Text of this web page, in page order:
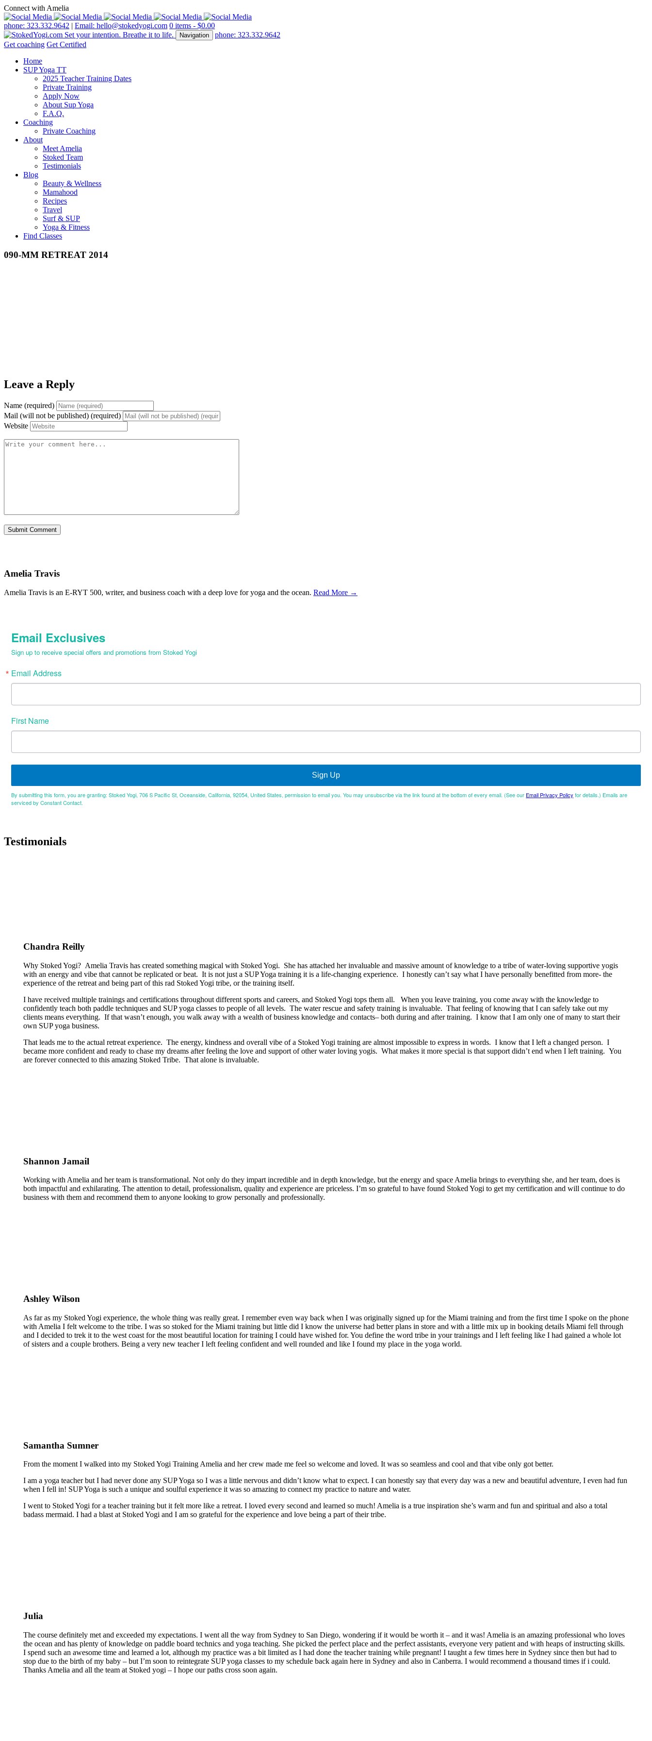
Connect with Amelia
phone: 323.332.9642 | Email: hello@stokedyogi.com 0 items - $0.00
Navigation
phone: 323.332.9642
Get coaching Get Certified
Home
SUP Yoga TT
2025 Teacher Training Dates
Private Training
Apply Now
About Sup Yoga
F.A.Q.
Coaching
Private Coaching
About
Meet Amelia
Stoked Team
Testimonials
Blog
Beauty & Wellness
Mamahood
Recipes
Travel
Surf & SUP
Yoga & Fitness
Find Classes
090-MM RETREAT 2014
Leave a Reply
Name (required)
Mail (will not be published) (required)
Website
Amelia Travis
Amelia Travis is an E-RYT 500, writer, and business coach with a deep love for yoga and the ocean. Read More →
Email Exclusives
Sign up to receive special offers and promotions from Stoked Yogi
Email Address
First Name
Sign Up
By submitting this form, you are granting: Stoked Yogi, 706 S Pacific St, Oceanside, California, 92054, United States, permission to email you. You may unsubscribe via the link found at the bottom of every email. (See our Email Privacy Policy for details.) Emails are
serviced by Constant Contact.
Testimonials
Chandra Reilly
Why Stoked Yogi? Amelia Travis has created something magical with Stoked Yogi. She has attached her invaluable and massive amount of knowledge to a tribe of water-loving supportive yogis
with an energy and vibe that cannot be replicated or beat. It is not just a SUP Yoga training it is a life-changing experience. I honestly can’t say what I have personally benefitted from more- the
experience of the retreat and being part of this rad Stoked Yogi tribe, or the training itself.
I have received multiple trainings and certifications throughout different sports and careers, and Stoked Yogi tops them all. When you leave training, you come away with the knowledge to
confidently teach both paddle techniques and SUP yoga classes to people of all levels. The water rescue and safety training is invaluable. That feeling of knowing that I can safely take out my
clients means everything. If that wasn’t enough, you walk away with a wealth of business knowledge and contacts– both during and after training. I know that I am only one of many to start their
own SUP yoga business.
That leads me to the actual retreat experience. The energy, kindness and overall vibe of a Stoked Yogi training are almost impossible to express in words. I know that I left a changed person. I
became more confident and ready to chase my dreams after feeling the love and support of other water loving yogis. What makes it more special is that support didn’t end when I left training. You
are forever connected to this amazing Stoked Tribe. That alone is invaluable.
Shannon Jamail
Working with Amelia and her team is transformational. Not only do they impart incredible and in depth knowledge, but the energy and space Amelia brings to everything she, and her team, does is
both impactful and exhilarating. The attention to detail, professionalism, quality and experience are priceless. I’m so grateful to have found Stoked Yogi to get my certification and will continue to do
business with them and recommend them to anyone looking to grow personally and professionally.
Ashley Wilson
As far as my Stoked Yogi experience, the whole thing was really great. I remember even way back when I was originally signed up for the Miami training and from the first time I spoke on the phone
with Amelia I felt welcome to the tribe. I was so stoked for the Miami training but little did I know the universe had better plans in store and with a little mix up in booking details Miami fell through
and I decided to trek it to the west coast for the most beautiful location for training I could have wished for. You define the word tribe in your trainings and I left feeling like I had gained a whole lot
of sisters and a couple brothers. Being a very new teacher I left feeling confident and well rounded and like I found my place in the yoga world.
Samantha Sumner
From the moment I walked into my Stoked Yogi Training Amelia and her crew made me feel so welcome and loved. It was so seamless and cool and that vibe only got better.
I am a yoga teacher but I had never done any SUP Yoga so I was a little nervous and didn’t know what to expect. I can honestly say that every day was a new and beautiful adventure, I even had fun
when I fell in! SUP Yoga is such a unique and soulful experience it was so amazing to connect my practice to nature and water.
I went to Stoked Yogi for a teacher training but it felt more like a retreat. I loved every second and learned so much! Amelia is a true inspiration she’s warm and fun and spiritual and also a total
badass mermaid. I had a blast at Stoked Yogi and I am so grateful for the experience and love being a part of their tribe.
Julia
The course definitely met and exceeded my expectations. I went all the way from Sydney to San Diego, wondering if it would be worth it – and it was! Amelia is an amazing professional who loves
the ocean and has plenty of knowledge on paddle board technics and yoga teaching. She picked the perfect place and the perfect assistants, everyone very patient and with heaps of instructing skills.
I spend such an awesome time and learned a lot, although my practice was a bit limited as I had done the teacher training while pregnant! I taught a few times here in Sydney since then but had to
stop due to the birth of my baby – but I’m soon to reintegrate SUP yoga classes to my schedule back again here in Sydney and also in Canberra. I would recommend a thousand times if i could.
Thanks Amelia and all the team at Stoked yogi – I hope our paths cross soon again.